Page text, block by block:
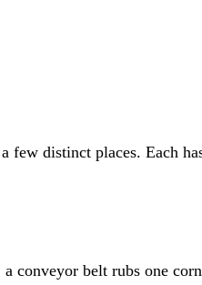
few distinct places. Each
conveyor belt rubs one